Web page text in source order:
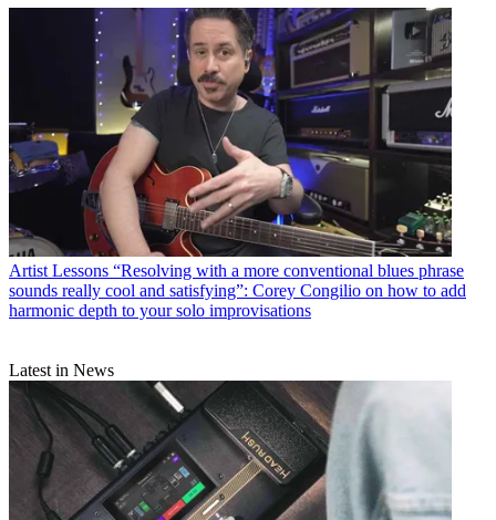
Artist Lessons “Resolving with a more conventional blues phrase
sounds really cool and satisfying”: Corey Congilio on how to add
harmonic depth to your solo improvisations
Latest in News